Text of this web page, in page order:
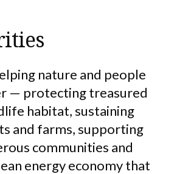
nature and people
— protecting treasured
habitat, sustaining
and farms, supporting
communities and
energy economy that